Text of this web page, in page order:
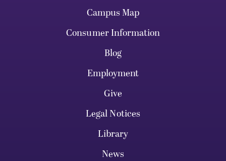
Campus Map
Consumer Information
Blog
Employment
Give
Legal Notices
Library
News